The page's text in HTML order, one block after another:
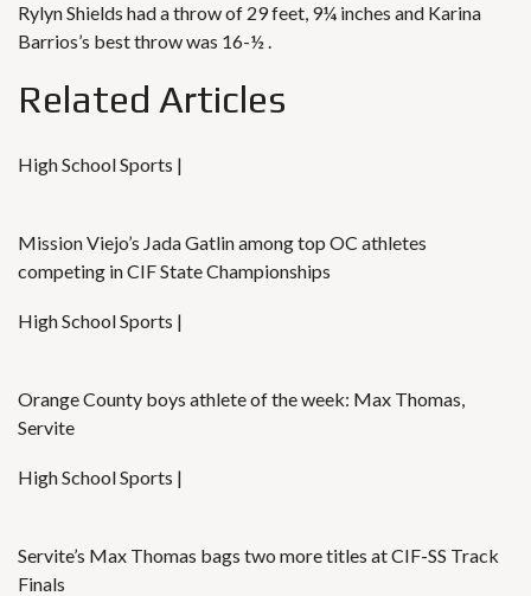
Rylyn Shields had a throw of 29 feet, 9¼ inches and Karina
Barrios’s best throw was 16-½ .
Related Articles
High School Sports |
Mission Viejo’s Jada Gatlin among top OC athletes
competing in CIF State Championships
High School Sports |
Orange County boys athlete of the week: Max Thomas,
Servite
High School Sports |
Servite’s Max Thomas bags two more titles at CIF-SS Track
Finals